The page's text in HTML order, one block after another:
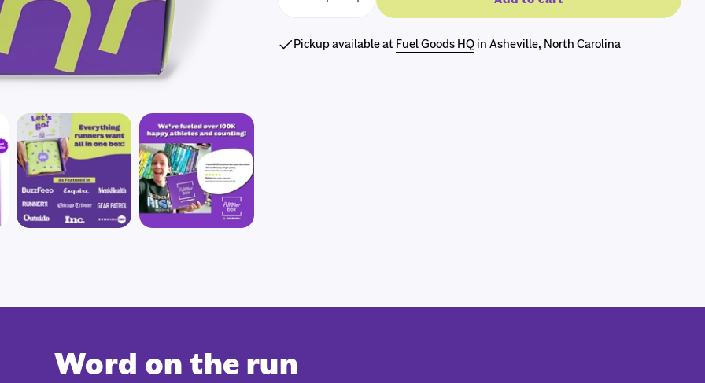
Decrease quantity for The RunnerBox®
Increase quantity for The RunnerBox®
Pickup available at Fuel Goods HQ in Asheville, North Carolina
Word on the run